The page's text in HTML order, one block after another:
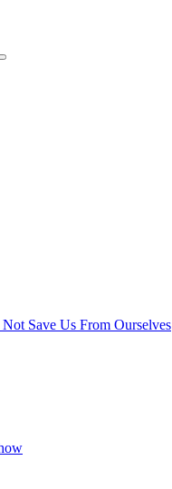
Save Us From Ourselves